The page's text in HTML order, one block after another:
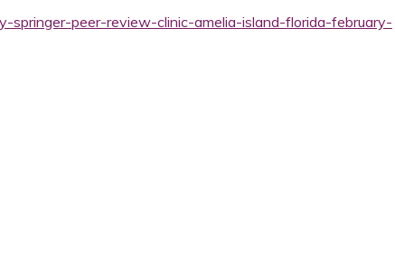
springer-peer-review-clinic-amelia-island-florida-february-